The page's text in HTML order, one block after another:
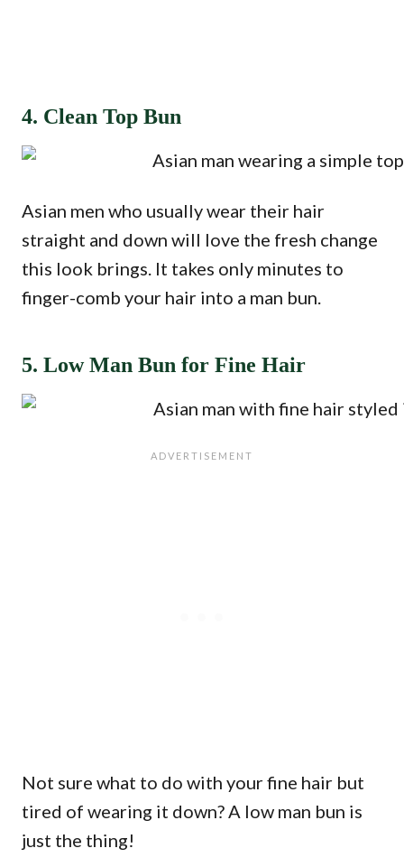
4. Clean Top Bun
Asian men who usually wear their hair
straight and down will love the fresh change
this look brings. It takes only minutes to
finger-comb your hair into a man bun.
5. Low Man Bun for Fine Hair
Not sure what to do with your fine hair but
tired of wearing it down? A low man bun is
just the thing!